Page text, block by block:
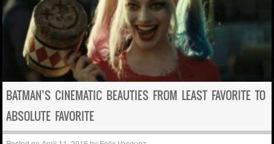
BATMAN’S CINEMATIC BEAUTIES FROM LEAST FAVORITE TO
ABSOLUTE FAVORITE